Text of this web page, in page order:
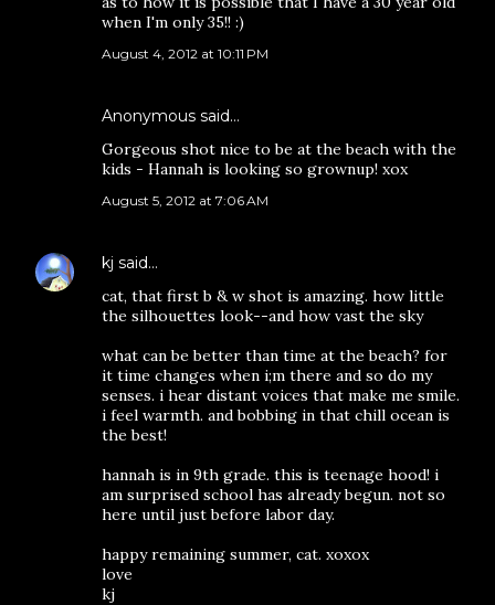
when I'm only 35!! :)
August 4, 2012 at 10:11 PM
Anonymous said…
Gorgeous shot nice to be at the beach with the
kids - Hannah is looking so grownup! xox
August 5, 2012 at 7:06 AM
kj said…
cat, that first b & w shot is amazing. how little
the silhouettes look--and how vast the sky
what can be better than time at the beach? for
it time changes when i;m there and so do my
senses. i hear distant voices that make me smile.
i feel warmth. and bobbing in that chill ocean is
the best!
hannah is in 9th grade. this is teenage hood! i
am surprised school has already begun. not so
here until just before labor day.
happy remaining summer, cat. xoxox
love
kj